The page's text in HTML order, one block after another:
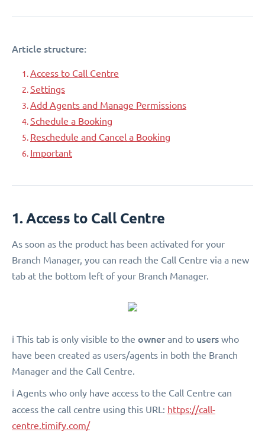
Article structure:
Access to Call Centre
Settings
Add Agents and Manage Permissions
Schedule a Booking
Reschedule and Cancel a Booking
Important
1. Access to Call Centre
As soon as the product has been activated for your
Branch Manager, you can reach the Call Centre via a new
tab at the bottom left of your Branch Manager.
ℹ️ This tab is only visible to the ownerand to users who
have been created as users/agents in both the Branch
Manager and the Call Centre.
ℹ️ Agents who only have access to the Call Centre can
access the call centre using this URL: https://call-
centre.timify.com/